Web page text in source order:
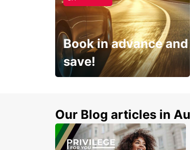
Book in advance and
save!
Our Blog articles in